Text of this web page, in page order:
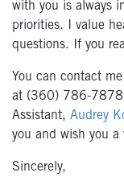
with you is always
priorities. I value
questions. If you
You can contact
at (360) 786-7878
Assistant, Audrey
you and wish you
Sincerely,